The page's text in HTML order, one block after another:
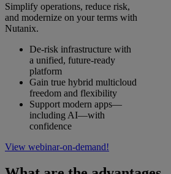
Simplify operations, reduce risk,
and modernize on your terms with
Nutanix.
De‑risk infrastructure with
a unified, future‑ready
platform
Gain true hybrid multicloud
freedom and flexibility
Support modern apps—
including AI—with
confidence
View webinar-on-demand!